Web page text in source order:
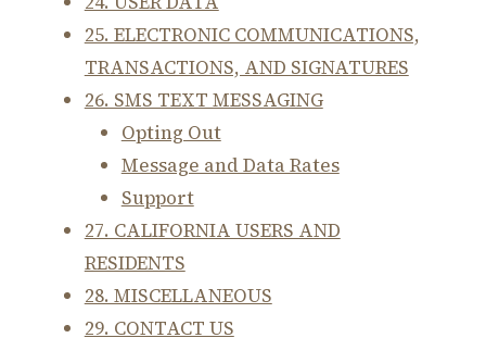
25. ELECTRONIC COMMUNICATIONS,
TRANSACTIONS, AND SIGNATURES
26. SMS TEXT MESSAGING
Opting Out
Message and Data Rates
Support
27. CALIFORNIA USERS AND
RESIDENTS
28. MISCELLANEOUS
29. CONTACT US